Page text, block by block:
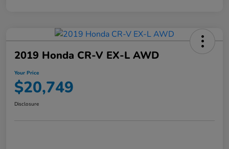
2019 Honda CR-V EX-L AWD
Your Price
$20,749
Disclosure